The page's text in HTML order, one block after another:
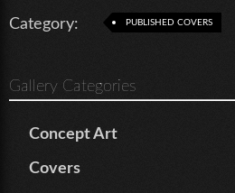
Category: PUBLISHED COVERS
Gallery Categories
Concept Art
Covers